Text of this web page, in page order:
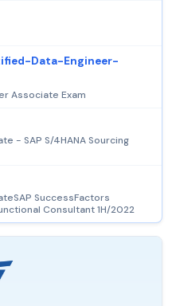
Data-Engineer-
Associate Exam
- SAP S/4HANA Sourcing
SuccessFactors
Consultant 1H/2022